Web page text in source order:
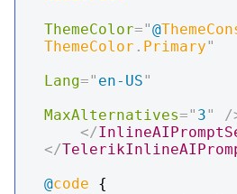
ThemeColor="@
ThemeColor . Primary"
Lang=" en-US"
MaxAlternatives=" 3"
/
</
</
@code {